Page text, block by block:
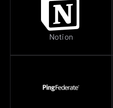
Notion